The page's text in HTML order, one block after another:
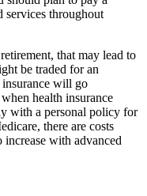
services throughout
that may lead to
be traded for an
insurance will go
health insurance
with a personal policy for
there are costs
increase with advanced